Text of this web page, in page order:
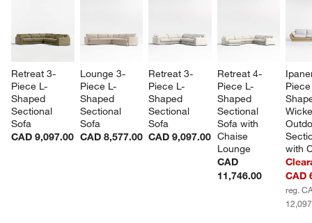
Retreat 3-
Piece L-
Shaped
Sectional
Sofa
CAD 9,097.00
Lounge 3-
Piece L-
Shaped
Sectional
Sofa
CAD 8,577.00
Retreat 3-
Piece L-
Shaped
Sectional
Sofa
CAD 9,097.00
Retreat 4-
Piece L-
Shaped
Sectional
Sofa with
Chaise
Lounge
CAD
11,746.00
with
CAD
reg.